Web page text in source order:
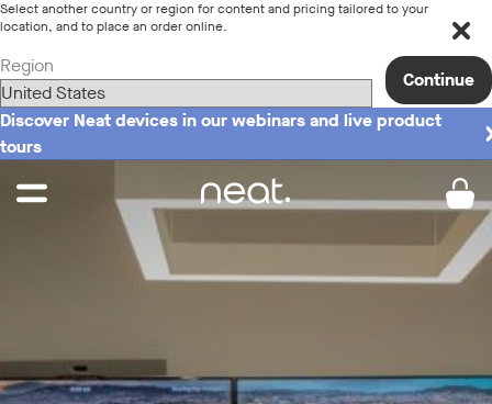
Select another country or region for content and pricing tailored to your
location, and to place an order online.
Region
Continue
Discover Neat devices in our webinars and live product
tours